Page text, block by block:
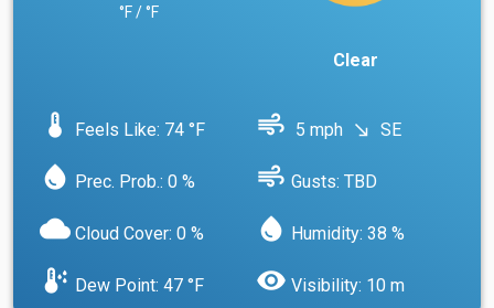
°F / °F
Clear
device_thermostat Feels Like: 74 °F air 5 mph south_east SE
water_drop Prec. Prob.: 0 % air Gusts: TBD
cloud Cloud Cover: 0 % water_drop Humidity: 38 %
dew_point Dew Point: 47 °F visibility Visibility: 10 m